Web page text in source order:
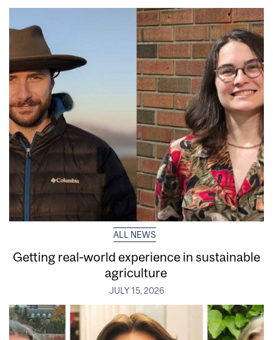
ALL NEWS
Getting real‑world experience in sustainable
agriculture
JULY 15, 2026